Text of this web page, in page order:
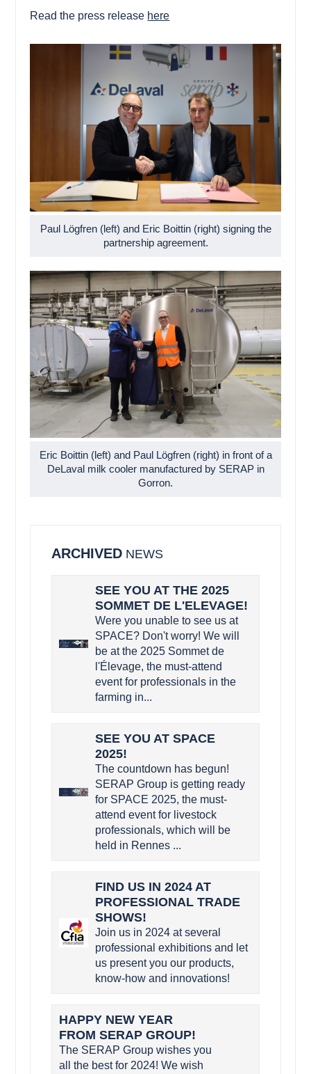
Read the press release here
Paul Lögfren (left) and Eric Boittin (right) signing the
partnership agreement.
Eric Boittin (left) and Paul Lögfren (right) in front of a
DeLaval milk cooler manufactured by SERAP in
Gorron.
ARCHIVED NEWS
SEE YOU AT THE 2025
SOMMET DE L'ELEVAGE!
Were you unable to see us at
SPACE? Don't worry! We will
be at the 2025 Sommet de
l'Élevage, the must-attend
event for professionals in the
farming in...
SEE YOU AT SPACE
2025!
The countdown has begun!
SERAP Group is getting ready
for SPACE 2025, the must-
attend event for livestock
professionals, which will be
held in Rennes ...
FIND US IN 2024 AT
PROFESSIONAL TRADE
SHOWS!
Join us in 2024 at several
professional exhibitions and let
us present you our products,
know-how and innovations!
HAPPY NEW YEAR
FROM SERAP GROUP!
The SERAP Group wishes you
all the best for 2024! We wish